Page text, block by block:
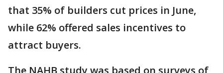
that 35% of builders cut prices in June,
while 62% offered sales incentives to
attract buyers.
The NAHB study was based on surveys of